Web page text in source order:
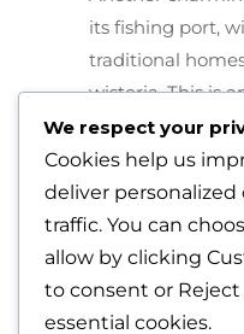
its fishing port,
traditional
wisteria. This is
harbor-side table
The villages
completely
Asomatos and
where
instruments and
We respect your
Cookies help us
deliver
traffic. You can
allow by clicking
to consent or Reject
essential cookies.